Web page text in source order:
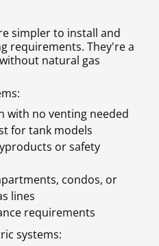
simpler to install and
requirements. They're a
natural gas
with no venting needed
for tank models
or safety
condos, or
lines
requirements
systems: